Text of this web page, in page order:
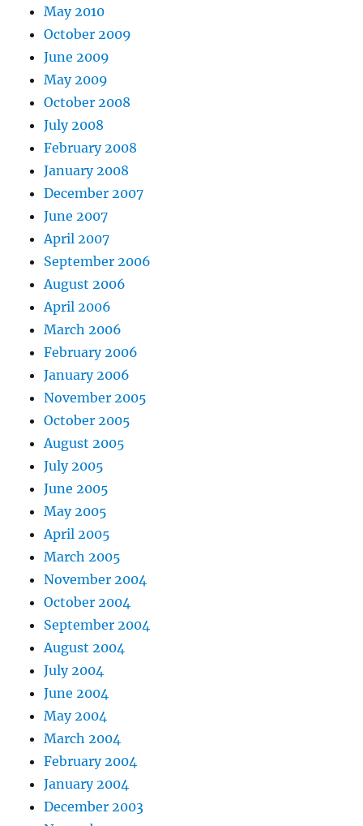
May 2010
October 2009
June 2009
May 2009
October 2008
July 2008
February 2008
January 2008
December 2007
June 2007
April 2007
September 2006
August 2006
April 2006
March 2006
February 2006
January 2006
November 2005
October 2005
August 2005
July 2005
June 2005
May 2005
April 2005
March 2005
November 2004
October 2004
September 2004
August 2004
July 2004
June 2004
May 2004
March 2004
February 2004
January 2004
December 2003